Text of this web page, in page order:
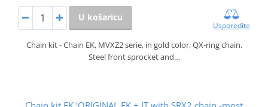
U košaricu
Usporedite
Chain kit - Chain EK, MVXZ2 serie, in gold color, QX-ring chain.
Steel front sprocket and…